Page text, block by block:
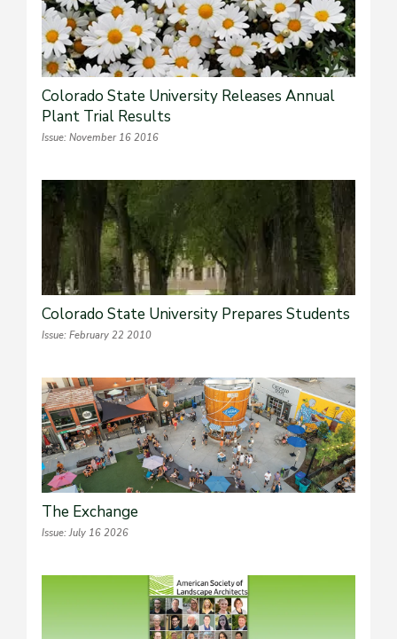
Colorado State University Releases Annual
Plant Trial Results
Issue: November 16 2016
Colorado State University Prepares Students
Issue: February 22 2010
The Exchange
Issue: July 16 2026